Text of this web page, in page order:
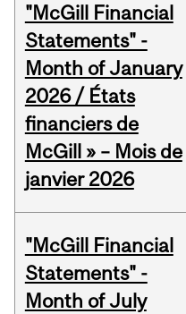
"McGill Financial
Statements" -
Month of January
2026 / États
financiers de
McGill » – Mois de
janvier 2026
"McGill Financial
Statements" -
Month of July